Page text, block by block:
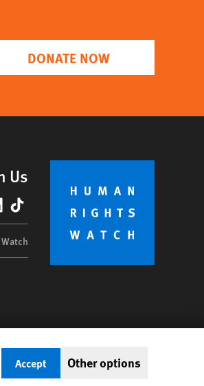
DONATE NOW
Us
TikTok
Accept Other options